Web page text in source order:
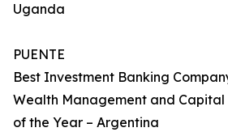
Uganda
PUENTE
Best Investment Banking
Wealth Management and Capital
of the Year – Argentina